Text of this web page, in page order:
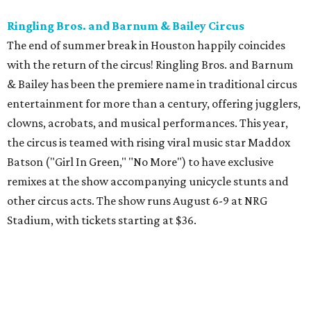
Ringling Bros. and Barnum & Bailey Circus
The end of summer break in Houston happily coincides
with the return of the circus! Ringling Bros. and Barnum
& Bailey has been the premiere name in traditional circus
entertainment for more than a century, offering jugglers,
clowns, acrobats, and musical performances. This year,
the circus is teamed with rising viral music star Maddox
Batson ("Girl In Green," "No More") to have exclusive
remixes at the show accompanying unicycle stunts and
other circus acts. The show runs August 6-9 at NRG
Stadium, with tickets starting at $36.